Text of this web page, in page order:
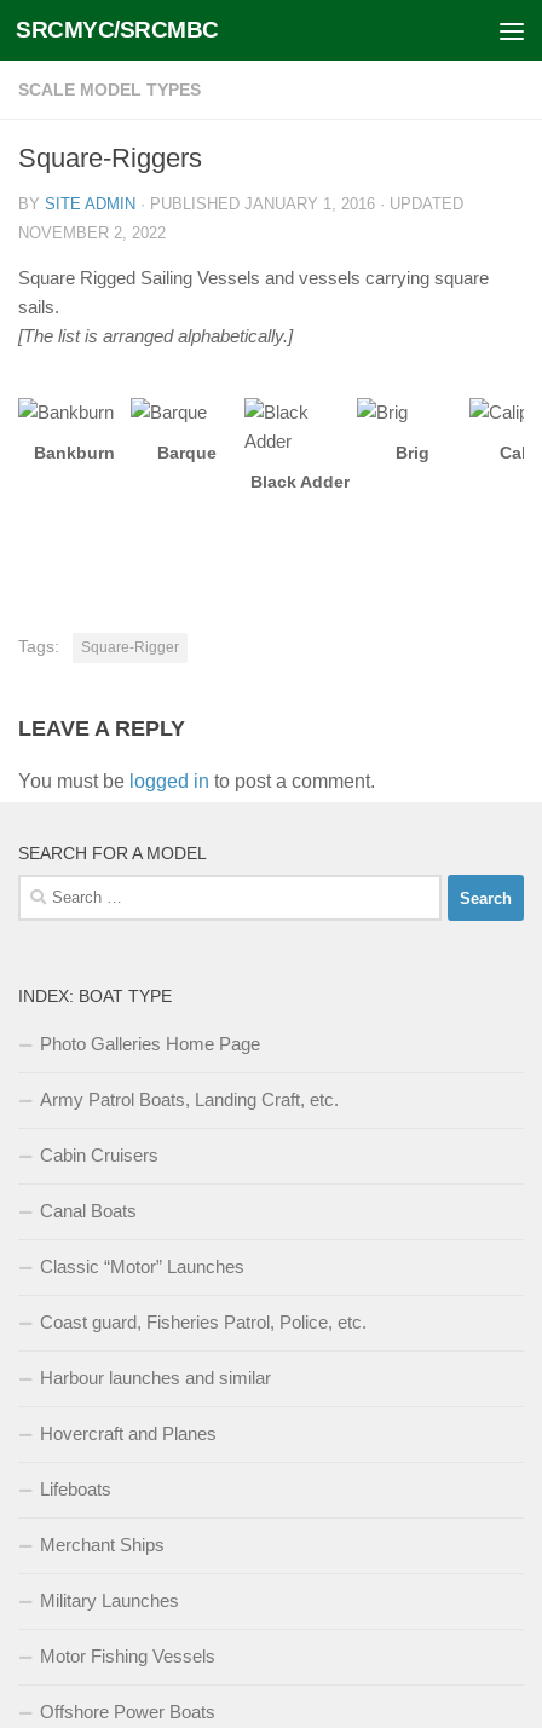
Skip to content
SRCMYC/SRCMBC
SCALE MODEL TYPES
Square-Riggers
BY SITE ADMIN · PUBLISHED JANUARY 1, 2016 · UPDATED
NOVEMBER 2, 2022
Square Rigged Sailing Vessels and vessels carrying square
sails.
[The list is arranged alphabetically.]
Bankburn
Barque
Black Adder
Brig
Tags: Square-Rigger
LEAVE A REPLY
You must be logged in to post a comment.
SEARCH FOR A MODEL
Search
for:
INDEX: BOAT TYPE
Photo Galleries Home Page
Army Patrol Boats, Landing Craft, etc.
Cabin Cruisers
Canal Boats
Classic “Motor” Launches
Coast guard, Fisheries Patrol, Police, etc.
Harbour launches and similar
Hovercraft and Planes
Lifeboats
Merchant Ships
Military Launches
Motor Fishing Vessels
Offshore Power Boats